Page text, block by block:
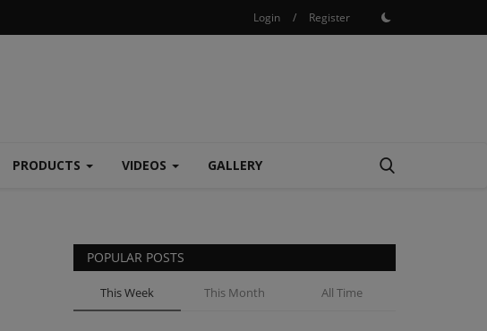
Login / Register
PRODUCTS VIDEOS GALLERY
POPULAR POSTS
This Week This Month All Time